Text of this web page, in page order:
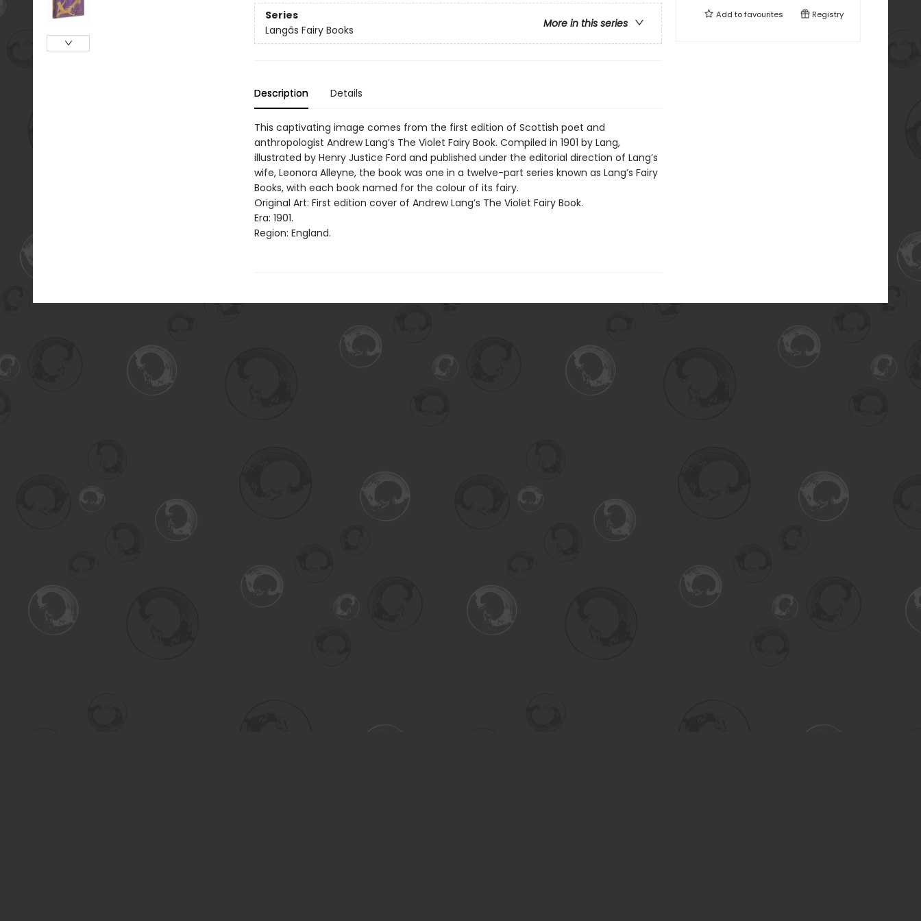
Series
More in this series
Langâs Fairy Books
Description Details
This captivating image comes from the first edition of Scottish poet and
anthropologist Andrew Lang’s The Violet Fairy Book. Compiled in 1901 by Lang,
illustrated by Henry Justice Ford and published under the editorial direction of Lang’s
wife, Leonora Alleyne, the book was one in a twelve-part series known as Lang’s Fairy
Books, with each book named for the colour of its fairy.
Original Art: First edition cover of Andrew Lang’s The Violet Fairy Book.
Era: 1901.
Region: England.
Add tofavourites Registry